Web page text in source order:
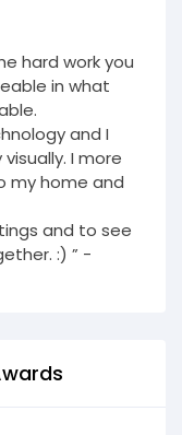
hard work you
in what
and I
I more
my home and
and to see
:) ” -